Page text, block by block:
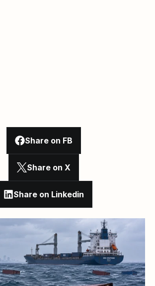
Share on FB
Share on X
Share on Linkedin